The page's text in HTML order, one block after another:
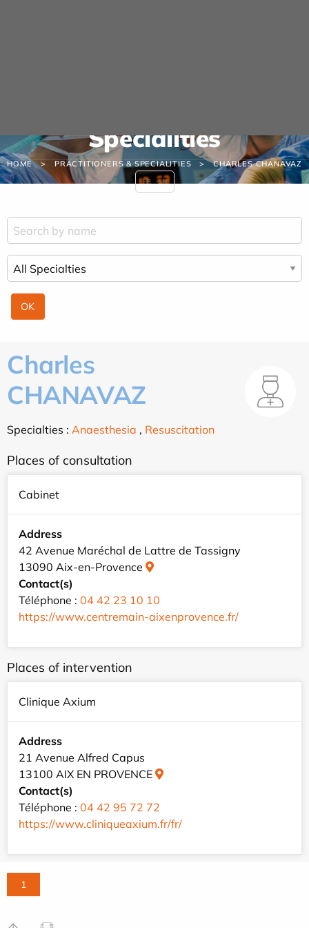
Specialities
HOME PRACTITIONERS & SPECIALITIES CHARLES CHANAVAZ
Charles
CHANAVAZ
Specialties : Anaesthesia , Resuscitation
Places of consultation
Cabinet
Address
42 Avenue Maréchal de Lattre de Tassigny
13090 Aix-en-Provence
Contact(s)
Téléphone : 04 42 23 10 10
https://www.centremain-aixenprovence.fr/
Places of intervention
Clinique Axium
Address
21 Avenue Alfred Capus
13100 AIX EN PROVENCE
Contact(s)
Téléphone : 04 42 95 72 72
https://www.cliniqueaxium.fr/fr/
1
FR EN